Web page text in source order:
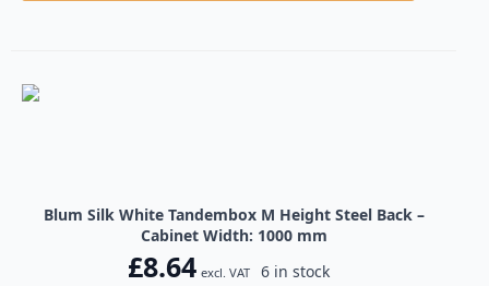
Blum Silk White Tandembox M Height Steel Back –
Cabinet Width: 1000 mm
£8.64 excl. VAT 6 in stock